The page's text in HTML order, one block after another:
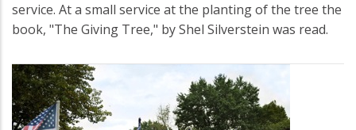
service. At a small service at the planting of the tree the
book, "The Giving Tree," by Shel Silverstein was read.